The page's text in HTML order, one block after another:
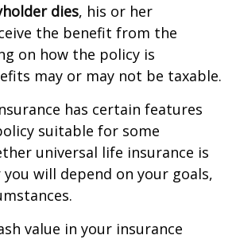
dies, his or her
the benefit from the
on how the policy is
may or may not be taxable.
has certain features
suitable for some
universal life insurance is
will depend on your goals,
value in your insurance